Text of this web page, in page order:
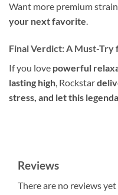
Want more premium
your next favorite.
Final Verdict: A Must-Try
If you love powerful
lasting high, Rockstar
stress, and let this
Reviews
There are no reviews yet